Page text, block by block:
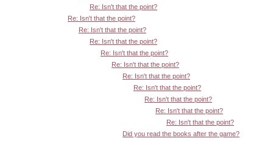
Re: Isn't that the point?
Re: Isn't that the point?
Re: Isn't that the point?
Re: Isn't that the point?
Re: Isn't that the point?
Re: Isn't that the point?
Re: Isn't that the point?
Re: Isn't that the point?
Re: Isn't that the point?
Re: Isn't that the point?
Re: Isn't that the point?
Did you read the books after the game?